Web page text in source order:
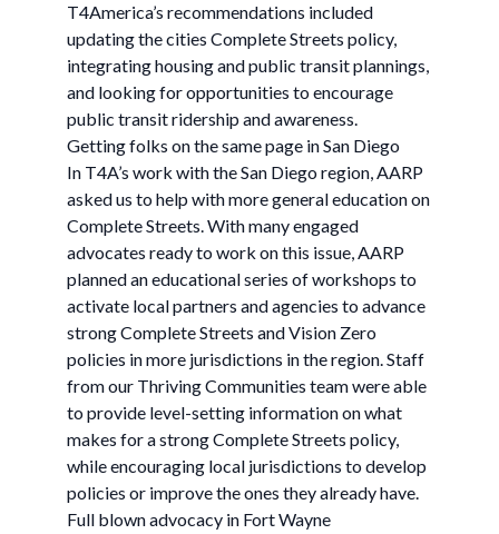
T4America’s recommendations included
updating the cities Complete Streets policy,
integrating housing and public transit plannings,
and looking for opportunities to encourage
public transit ridership and awareness.
Getting folks on the same page in San Diego
In T4A’s work with the San Diego region, AARP
asked us to help with more general education on
Complete Streets. With many engaged
advocates ready to work on this issue, AARP
planned an educational series of workshops to
activate local partners and agencies to advance
strong Complete Streets and Vision Zero
policies in more jurisdictions in the region. Staff
from our Thriving Communities team were able
to provide level-setting information on what
makes for a strong Complete Streets policy,
while encouraging local jurisdictions to develop
policies or improve the ones they already have.
Full blown advocacy in Fort Wayne